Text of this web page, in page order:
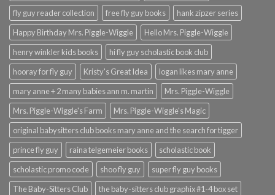
fly guy reader collection
free fly guy books
hank zipzer series
Happy Birthday Mrs. Piggle-Wiggle
Hello Mrs. Piggle-Wiggle
henry winkler kids books
hi fly guy scholastic book club
hooray for fly guy
Kristy's Great Idea
logan likes mary anne
mary anne + 2 many babies ann m. martin
Mrs. Piggle-Wiggle
Mrs. Piggle-Wiggle's Farm
Mrs. Piggle-Wiggle's Magic
original babysitters club books mary anne and the search for tigger
prince fly guy
raina telgemeier books
scholastic book
scholastic promo code
shoo fly guy
super fly guy books
The Baby-Sitters Club
the baby-sitters club graphix #1-4 box set